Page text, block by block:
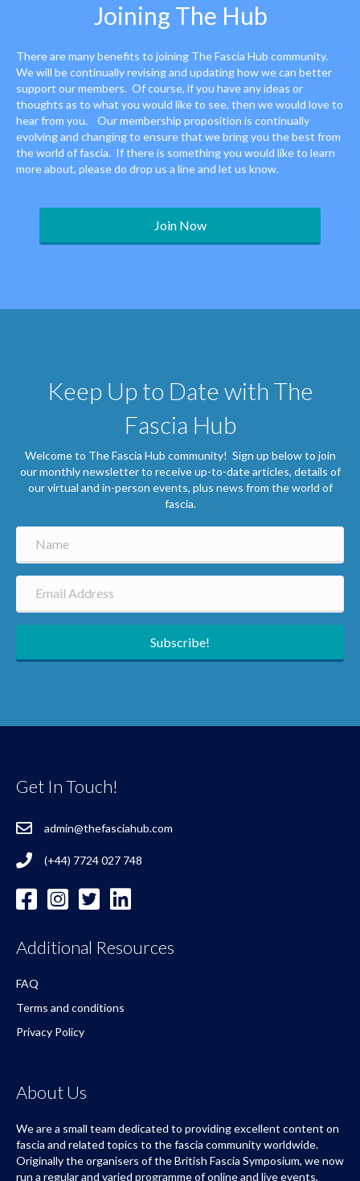
Joining The Hub
There are many benefits to joining The Fascia Hub community.
We will be continually revising and updating how we can better
support our members. Of course, if you have any ideas or
thoughts as to what you would like to see, then we would love to
hear from you. Our membership proposition is continually
evolving and changing to ensure that we bring you the best from
the world of fascia. If there is something you would like to learn
more about, please do drop us a line and let us know.
Join Now
Keep Up to Date with The
Fascia Hub
Welcome to The Fascia Hub community! Sign up below to join
our monthly newsletter to receive up-to-date articles, details of
our virtual and in-person events, plus news from the world of
fascia.
Subscribe!
Get In Touch!
admin@thefasciahub.com
(+44) 7724 027 748
Additional Resources
FAQ
Terms and conditions
Privacy Policy
About Us
We are a small team dedicated to providing excellent content on
fascia and related topics to the fascia community worldwide.
Originally the organisers of the British Fascia Symposium, we now
run a regular and varied programme of online and live events,